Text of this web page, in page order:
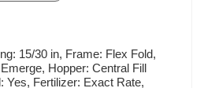
15/30 in, Frame: Flex Fold,
Hopper: Central Fill
Yes, Fertilizer: Exact Rate,